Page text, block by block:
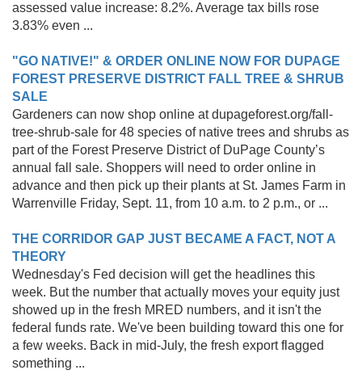
assessed value increase: 8.2%. Average tax bills rose
3.83% even ...
"GO NATIVE!" & ORDER ONLINE NOW FOR DUPAGE
FOREST PRESERVE DISTRICT FALL TREE & SHRUB
SALE
Gardeners can now shop online at dupageforest.org/fall-
tree-shrub-sale for 48 species of native trees and shrubs as
part of the Forest Preserve District of DuPage County’s
annual fall sale. Shoppers will need to order online in
advance and then pick up their plants at St. James Farm in
Warrenville Friday, Sept. 11, from 10 a.m. to 2 p.m., or ...
THE CORRIDOR GAP JUST BECAME A FACT, NOT A
THEORY
Wednesday's Fed decision will get the headlines this
week. But the number that actually moves your equity just
showed up in the fresh MRED numbers, and it isn't the
federal funds rate. We've been building toward this one for
a few weeks. Back in mid-July, the fresh export flagged
something ...